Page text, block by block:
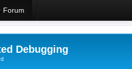
Forum
Debugging